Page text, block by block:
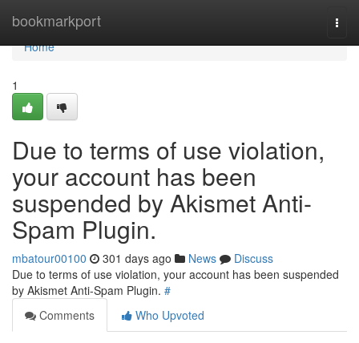
bookmarkport
Home
Home
1
Due to terms of use violation,
your account has been
suspended by Akismet Anti-
Spam Plugin.
mbatour00100 301 days ago News
Discuss
Due to terms of use violation, your account has been suspended
by Akismet Anti-Spam Plugin. #
Comments
Who Upvoted